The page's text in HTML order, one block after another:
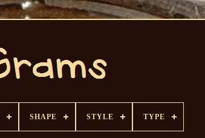
SHAPE STYLE TYPE